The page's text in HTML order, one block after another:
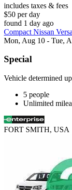
includes taxes & fees
$50 per day
found 1 day ago
Compact Nissan Versa
Mon, Aug 10 - Tue,
Special
Vehicle determined
5 people
Unlimited
FORT SMITH, USA